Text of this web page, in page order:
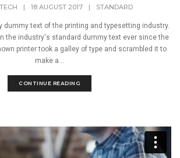
| 18 AUGUST 2017 | STANDARD
dummy text of the printing and typesetting industry.
the industry's standard dummy text ever since the
printer took a galley of type and scrambled it to
make a...
CONTINUE READING